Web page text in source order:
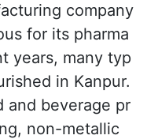
company
for its pharma
years, many typ
in Kanpur.
and beverage pr
non-metallic